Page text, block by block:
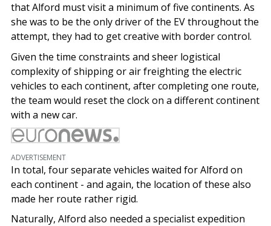
that Alford must visit a minimum of five continents. As
she was to be the only driver of the EV throughout the
attempt, they had to get creative with border control.
Given the time constraints and sheer logistical
complexity of shipping or air freighting the electric
vehicles to each continent, after completing one route,
the team would reset the clock on a different continent
with a new car.
ADVERTISEMENT
In total, four separate vehicles waited for Alford on
each continent - and again, the location of these also
made her route rather rigid.
Naturally, Alford also needed a specialist expedition